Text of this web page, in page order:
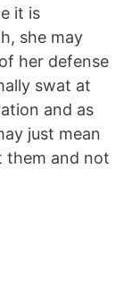
it is
she may
her defense
swat at
and as
just mean
them and not